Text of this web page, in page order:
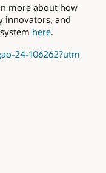
more about how
innovators, and
here.
24-106262?utm